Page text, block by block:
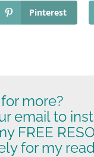
Pinterest
more?
email to
FREE
for my